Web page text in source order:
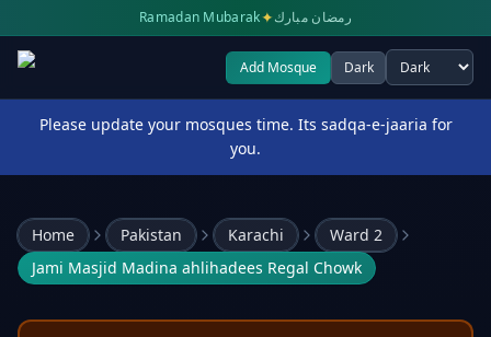
Ramadan Mubarak✦رمضان مبارك
Add Mosque Dark
Select theme
Please update your mosques time. Its sadqa-e-jaaria for
you.
Home Pakistan Karachi
Ward 2
Jami Masjid Madina ahlihadees Regal Chowk